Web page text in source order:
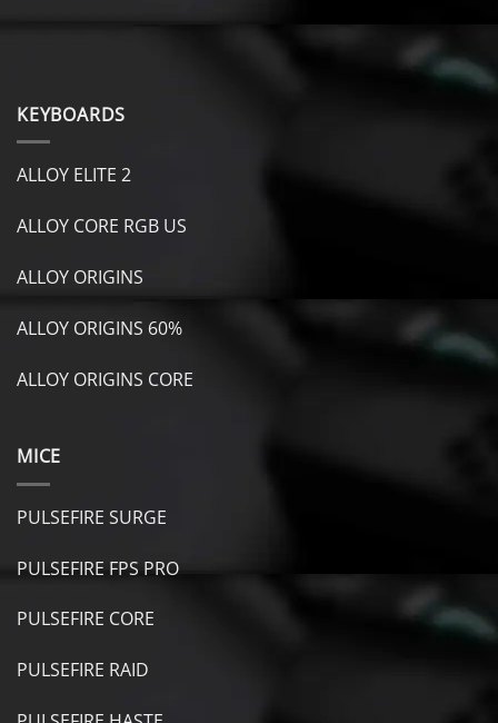
KEYBOARDS
ALLOY ELITE 2
ALLOY CORE RGB US
ALLOY ORIGINS
ALLOY ORIGINS 60%
ALLOY ORIGINS CORE
MICE
PULSEFIRE SURGE
PULSEFIRE FPS PRO
PULSEFIRE CORE
PULSEFIRE RAID